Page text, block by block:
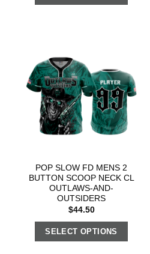
POP SLOW FD MENS 2
BUTTON SCOOP NECK CL
OUTLAWS-AND-
OUTSIDERS
$44.50
SELECT OPTIONS